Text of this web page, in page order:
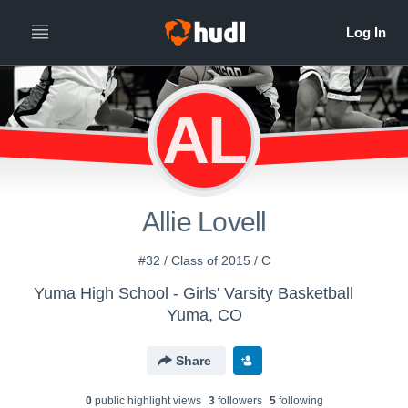
AL
Allie Lovell
#32 / Class of 2015 / C
Yuma High School - Girls' Varsity Basketball
Yuma, CO
Share
0public highlight views 3followers 5following